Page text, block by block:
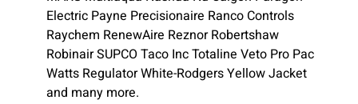
Electric Payne Precisionaire Ranco Controls
Raychem RenewAire Reznor Robertshaw
Robinair SUPCO Taco Inc Totaline Veto Pro Pac
Watts Regulator White-Rodgers Yellow Jacket
and many more.